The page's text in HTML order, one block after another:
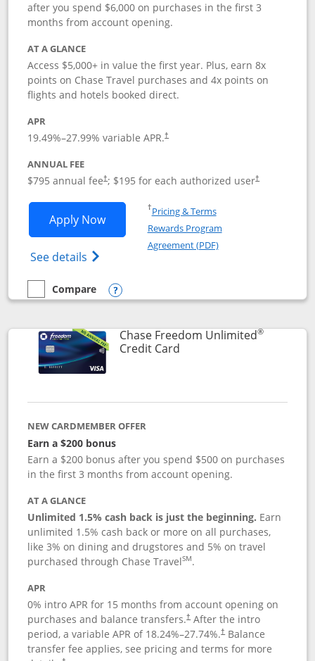
after you spend $6,000 on purchases in the first 3
months from account opening.
AT A GLANCE
Access $5,000+ in value the first year. Plus, earn 8x
points on Chase Travel purchases and 4x points on
flights and hotels booked direct.
APR
19.49%–27.99% variable APR.†
ANNUAL FEE
$795 annual fee†; $195 for each authorized user†
Apply NowOpens Chase Sapphire Reserve
See details Opens Chase Sapphire Reserve
†Pricing & TermsOpens in a new window
Rewards Program
Agreement (PDF)Opens in a new
empty checkbox
Compare
Compare the Chase Sapphire Reserve
Opens compare popup dialog
Chase Freedom Unlimited®
Credit CardLinks to product page
NEW CARDMEMBER OFFER
Earn a $200 bonus
Earn a $200 bonus after you spend $500 on purchases
in the first 3 months from account opening.
AT A GLANCE
Unlimited 1.5% cash back is just the beginning. Earn
unlimited 1.5% cash back or more on all purchases,
like 3% on dining and drugstores and 5% on travel
purchased through Chase TravelSM.
APR
0% intro APR for 15 months from account opening on
purchases and balance transfers.†After the intro
period, a variable APR of 18.24%–27.74%.†Balance
transfer fee applies, see pricing and terms for more